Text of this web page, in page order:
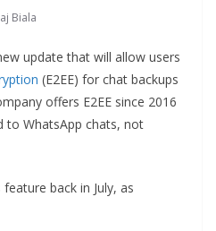
Biala
update that will allow users
(E2EE) for chat backups
offers E2EE since 2016
to WhatsApp chats, not
back in July, as